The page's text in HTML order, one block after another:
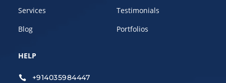
Services
Blog
Testimonials
Portfolios
HELP
 +914035984447